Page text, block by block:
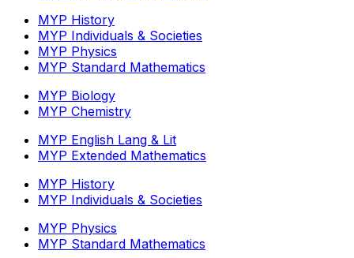
MYP History
MYP Individuals & Societies
MYP Physics
MYP Standard Mathematics
MYP Biology
MYP Chemistry
MYP English Lang & Lit
MYP Extended Mathematics
MYP History
MYP Individuals & Societies
MYP Physics
MYP Standard Mathematics